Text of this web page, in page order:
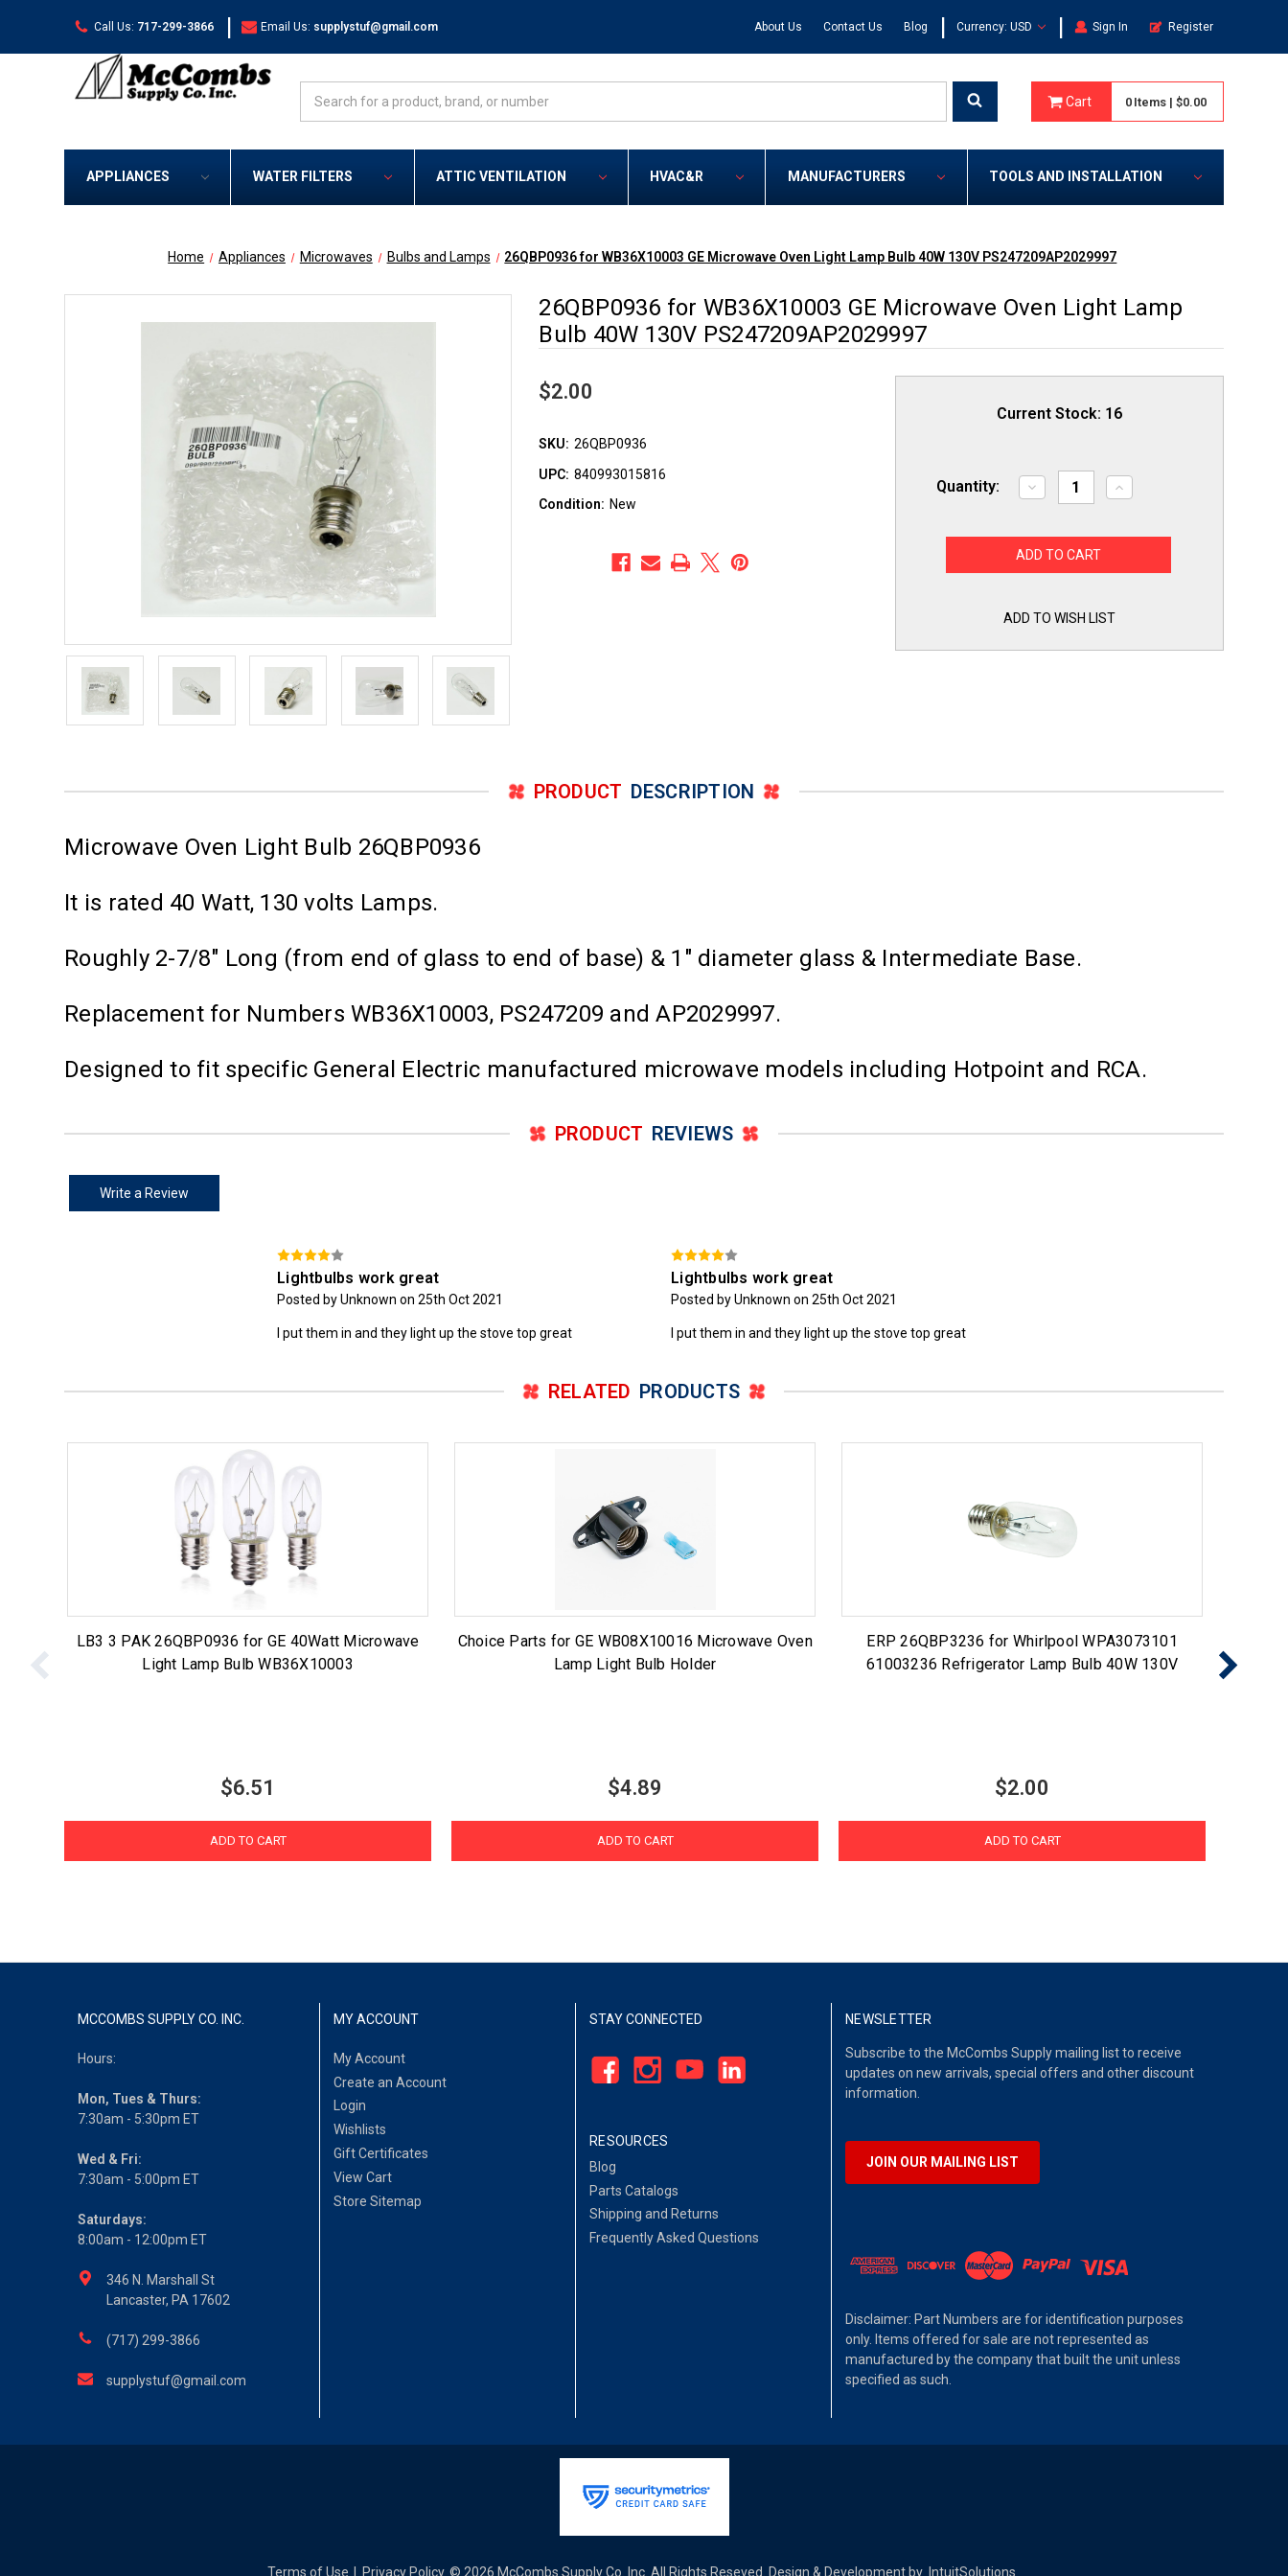
Call Us: 717-299-3866 | Email Us: supplystuf@gmail.com About Us Contact Us Blog | Currency: USD | Sign In Register
Cart 0 Items | $0.00
APPLIANCES WATER FILTERS ATTIC VENTILATION HVAC&R MANUFACTURERS TOOLS AND INSTALLATION
Home Appliances Microwaves Bulbs and Lamps 26QBP0936 for WB36X10003 GE Microwave Oven Light Lamp Bulb 40W 130V PS247209AP2029997
26QBP0936 for WB36X10003 GE Microwave Oven Light Lamp
Bulb 40W 130V PS247209AP2029997
$2.00
SKU: 26QBP0936
UPC: 840993015816
Condition: New
Current Stock: 16
Quantity:
Decrease
Quantity
for
WB36X10003
Lamp
40W
Increase
Quantity
for
40W
ADD TO WISH LIST
PRODUCT DESCRIPTION
Microwave Oven Light Bulb 26QBP0936
It is rated 40 Watt, 130 volts Lamps.
Roughly 2-7/8" Long (from end of glass to end of base) & 1" diameter glass & Intermediate Base.
Replacement for Numbers WB36X10003, PS247209 and AP2029997.
Designed to fit specific General Electric manufactured microwave models including Hotpoint and RCA.
PRODUCT REVIEWS
Write a Review
Lightbulbs work great
Posted by Unknown on 25th Oct 2021
I put them in and they light up the stove top great
Lightbulbs work great
Posted by Unknown on 25th Oct 2021
I put them in and they light up the stove top great
RELATED PRODUCTS
LB3 3 PAK 26QBP0936 for GE 40Watt Microwave
Light Lamp Bulb WB36X10003
$6.51
ADD TO CART
Choice Parts for GE WB08X10016 Microwave Oven
Lamp Light Bulb Holder
$4.89
ADD TO CART
ERP 26QBP3236 for Whirlpool WPA3073101
61003236 Refrigerator Lamp Bulb 40W 130V
$2.00
ADD TO CART
MCCOMBS SUPPLY CO. INC.
Hours:
Mon, Tues & Thurs:
7:30am - 5:30pm ET
Wed & Fri:
7:30am - 5:00pm ET
Saturdays:
8:00am - 12:00pm ET
346 N. Marshall St
Lancaster, PA 17602
(717) 299-3866
supplystuf@gmail.com
MY ACCOUNT
My Account
Create an Account
Login
Wishlists
Gift Certificates
View Cart
Store Sitemap
STAY CONNECTED
RESOURCES
Blog
Parts Catalogs
Shipping and Returns
Frequently Asked Questions
NEWSLETTER
Subscribe to the McCombs Supply mailing list to receive
updates on new arrivals, special offers and other discount
information.
JOIN OUR MAILING LIST
Disclaimer: Part Numbers are for identification purposes
only. Items offered for sale are not represented as
manufactured by the company that built the unit unless
specified as such.
Terms of Use Privacy Policy © 2026 McCombs Supply Co. Inc. All Rights Reseved. Design & Development by IntuitSolutions